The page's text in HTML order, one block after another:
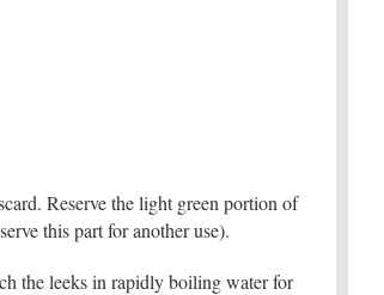
Reserve the light green portion of
this part for another use).
the leeks in rapidly boiling water for